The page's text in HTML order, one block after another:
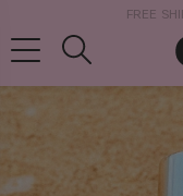
NEXT-DAY
tools
fragrance